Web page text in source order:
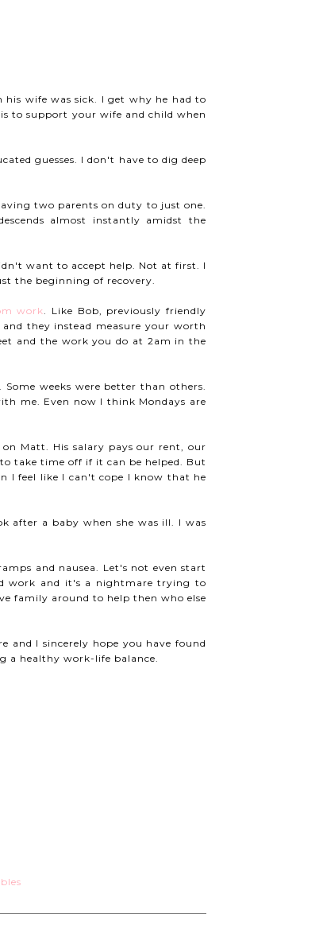
wife was sick. I get why he had to
to support your wife and child when
guesses. I don't have to dig deep
two parents on duty to just one.
almost instantly amidst the
want to accept help. Not at first. I
the beginning of recovery.
work
. Like Bob, previously friendly
they instead measure your worth
and the work you do at 2am in the
weeks were better than others.
me. Even now I think Mondays are
Matt. His salary pays our rent, our
take time off if it can be helped. But
I feel like I can't cope I know that he
after a baby when she was ill. I was
and nausea. Let's not even start
work and it's a nightmare trying to
family around to help then who else
I sincerely hope you have found
a healthy work-life balance.